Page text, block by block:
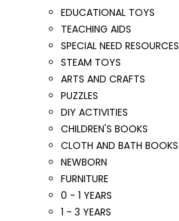
EDUCATIONAL TOYS
TEACHING AIDS
SPECIAL NEED RESOURCES
STEAM TOYS
ARTS AND CRAFTS
PUZZLES
DIY ACTIVITIES
CHILDREN'S BOOKS
CLOTH AND BATH BOOKS
NEWBORN
FURNITURE
0 - 1 YEARS
1 - 3 YEARS